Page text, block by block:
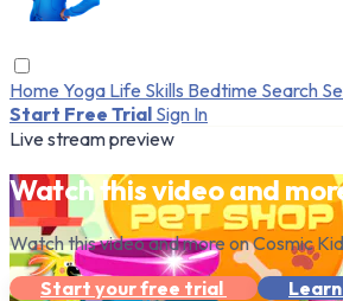
Home Yoga Life Skills Bedtime Search
Start Free Trial Sign In
Live stream preview
Watch this video and
Watch this video and more on Cosmic
Start your free trial